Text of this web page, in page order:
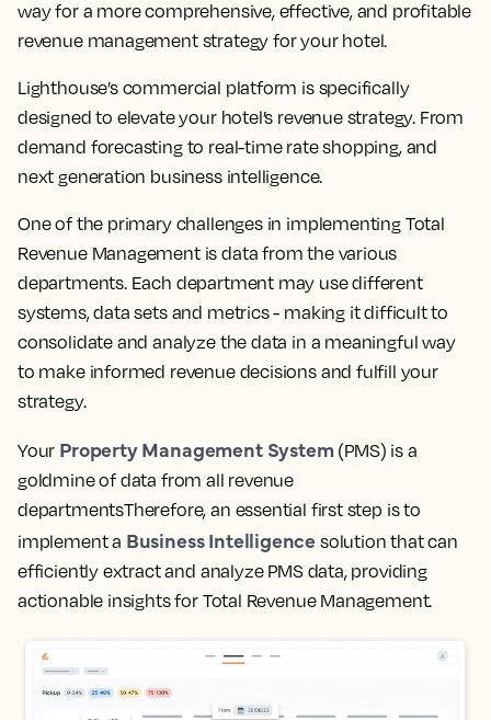
way for a more comprehensive, effective, and profitable
revenue management strategy for your hotel.
Lighthouse’s commercial platform is specifically
designed to elevate your hotel’s revenue strategy. From
demand forecasting to real-time rate shopping, and
next generation business intelligence.
One of the primary challenges in implementing Total
Revenue Management is data from the various
departments. Each department may use different
systems, data sets and metrics - making it difficult to
consolidate and analyze the data in a meaningful way
to make informed revenue decisions and fulfill your
strategy.
Your Property Management System (PMS) is a
goldmine of data from all revenue
departmentsTherefore, an essential first step is to
implement a Business Intelligence solution that can
efficiently extract and analyze PMS data, providing
actionable insights for Total Revenue Management.